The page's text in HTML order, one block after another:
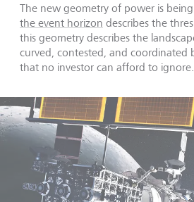
The new geometry of power is
the event horizon describes the
this geometry describes the
curved, contested, and coordinated
that no investor can afford to ignore.